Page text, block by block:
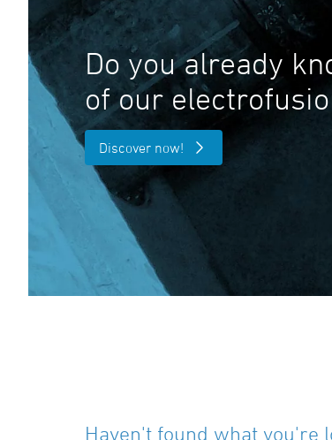
Do you already
of our
Discover now!
Haven't found what you're